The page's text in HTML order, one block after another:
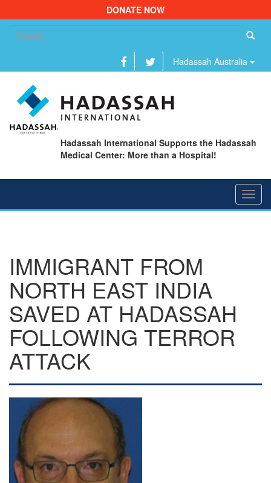
DONATE NOW
Hadassah Australia
Hadassah International Supports the Hadassah
Medical Center: More than a Hospital!
IMMIGRANT FROM
NORTH EAST INDIA
SAVED AT HADASSAH
FOLLOWING TERROR
ATTACK